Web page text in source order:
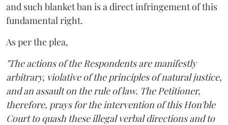
and such blanket ban is a direct infringement of this
fundamental right.
As per the plea,
"The actions of the Respondents are manifestly
arbitrary, violative of the principles of natural justice,
and an assault on the rule of law. The Petitioner,
therefore, prays for the intervention of this Hon'ble
Court to quash these illegal verbal directions and to